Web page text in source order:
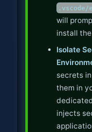
.vscode/
will
install
Isolate
secrets in
them in
injects